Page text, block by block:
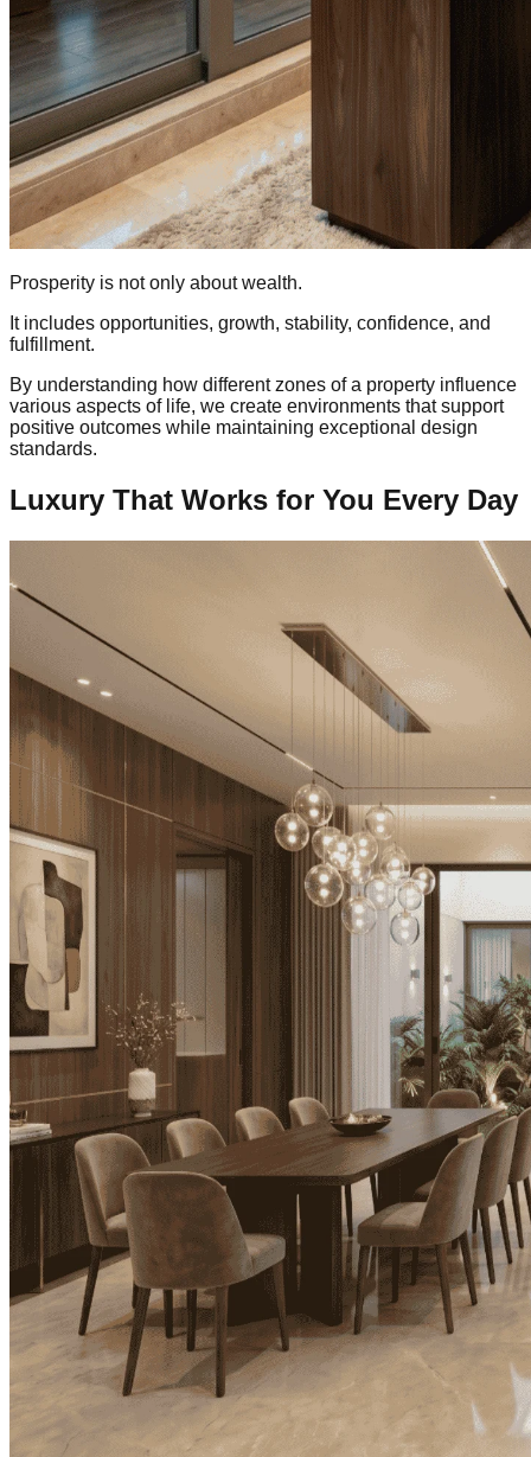
Prosperity is not only about wealth.
It includes opportunities, growth, stability, confidence, and
fulfillment.
By understanding how different zones of a property influence
various aspects of life, we create environments that support
positive outcomes while maintaining exceptional design
standards.
Luxury That Works for You Every Day